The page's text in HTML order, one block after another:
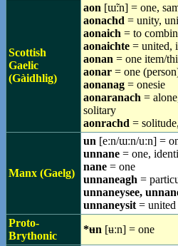
Scottish
Gaelic
(Gàidhlig)
aon [ɯ̃ːn] = one,
aonachd = unity,
aonaich = to
aonaichte = united,
aonan = one item/
aonar = one
aonanag = onesie
aonaranach =
solitary
aonrachd =
Manx (Gaelg)
un [eːn/ɯːn/uːn] =
unnane = one,
nane = one
unnaneagh =
unnaneysee,
unnaneysit = united
Proto-
Brythonic
*ʉn [ʉːn] = one